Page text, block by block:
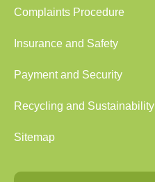
Complaints Procedure
Insurance and Safety
Payment and Security
Recycling and Sustainability
Sitemap